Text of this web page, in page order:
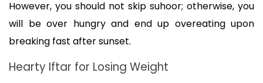
However, you should not skip suhoor; otherwise, you
will be over hungry and end up overeating upon
breaking fast after sunset.
Hearty Iftar for Losing Weight